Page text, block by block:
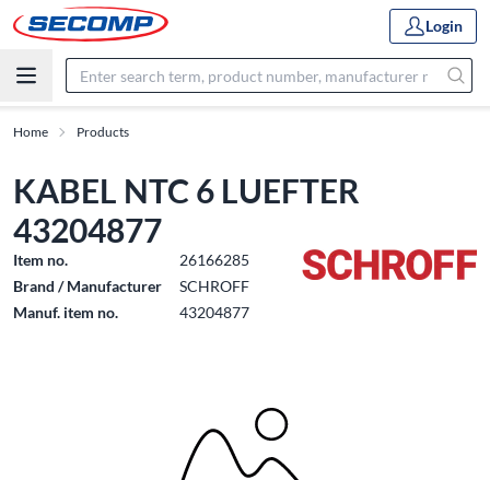
Login
Home Products
KABEL NTC 6 LUEFTER
43204877
Item no.
26166285
Brand / Manufacturer
SCHROFF
Manuf. item no.
43204877